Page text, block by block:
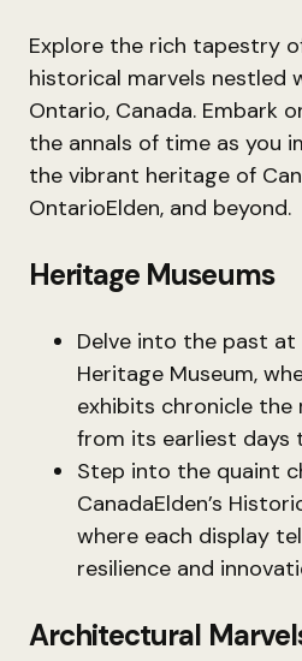
Explore the rich tapestry
historical marvels nestled
Ontario, Canada. Embark
the annals of time as you
the vibrant heritage of
OntarioElden, and beyond.
Heritage Museums
Delve into the past
Heritage Museum,
exhibits chronicle the
from its earliest days
Step into the quaint
CanadaElden’s
where each display
resilience and
Architectural